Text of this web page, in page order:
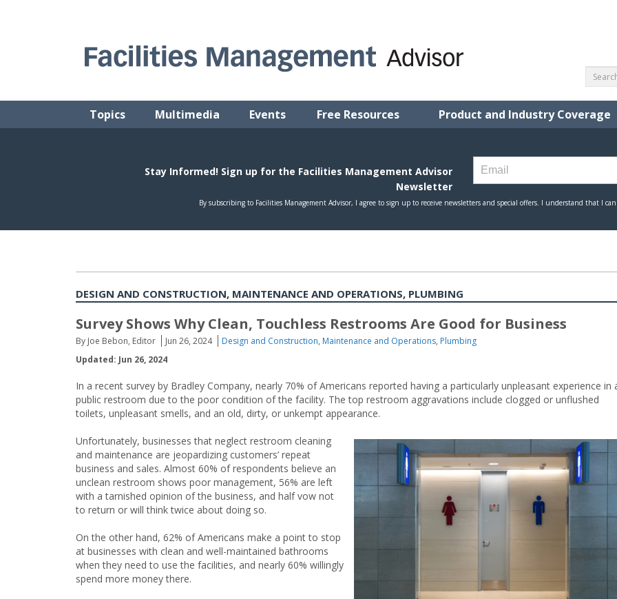
Topics Multimedia Events Free Resources Product and Industry Coverage
DESIGN AND CONSTRUCTION, MAINTENANCE AND OPERATIONS, PLUMBING
Survey Shows Why Clean, Touchless Restrooms Are Good for Business
By Joe Bebon, Editor Jun 26, 2024 Design and Construction, Maintenance and Operations, Plumbing
Updated: Jun 26, 2024
In a recent survey by Bradley Company, nearly 70% of Americans reported having a particularly unpleasant experience in
public restroom due to the poor condition of the facility. The top restroom aggravations include clogged or unflushed
toilets, unpleasant smells, and an old, dirty, or unkempt appearance.
Unfortunately, businesses that neglect restroom cleaning
and maintenance are jeopardizing customers’ repeat
business and sales. Almost 60% of respondents believe an
unclean restroom shows poor management, 56% are left
with a tarnished opinion of the business, and half vow not
to return or will think twice about doing so.
On the other hand, 62% of Americans make a point to stop
at businesses with clean and well-maintained bathrooms
when they need to use the facilities, and nearly 60% willingly
spend more money there.